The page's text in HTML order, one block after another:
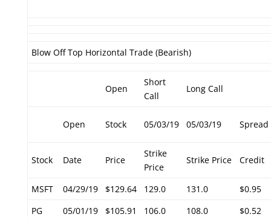
Blow Off Top Horizontal Trade (Bearish)
Open
Short
Call
Long Call
Open Stock 05/03/19 05/03/19 Spread
Stock Date Price
Strike
Price
Strike Price Credit
MSFT 04/29/19 $129.64 129.0 131.0
$0.95
PG
05/01/19 $105.91 106.0 108.0 $0.52